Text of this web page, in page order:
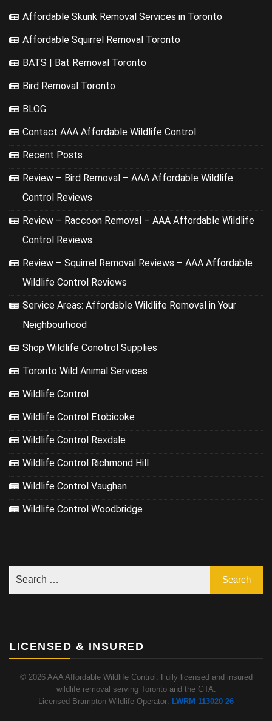
Affordable Skunk Removal Services in Toronto
Affordable Squirrel Removal Toronto
BATS | Bat Removal Toronto
Bird Removal Toronto
BLOG
Contact AAA Affordable Wildlife Control
Recent Posts
Review – Bird Removal – AAA Affordable Wildlife
Control Reviews
Review – Raccoon Removal – AAA Affordable Wildlife
Control Reviews
Review – Squirrel Removal Reviews – AAA Affordable
Wildlife Control Reviews
Service Areas: Affordable Wildlife Removal in Your
Neighbourhood
Shop Wildlife Conotrol Supplies
Toronto Wild Animal Services
Wildlife Control
Wildlife Control Etobicoke
Wildlife Control Rexdale
Wildlife Control Richmond Hill
Wildlife Control Vaughan
Wildlife Control Woodbridge
LICENSED & INSURED
© 2026 AAA Affordable Wildlife Control. Fully licensed and insured
wildlife removal serving Toronto and the GTA.
Licensed Brampton Wildlife Operator: LWRM 113020 26